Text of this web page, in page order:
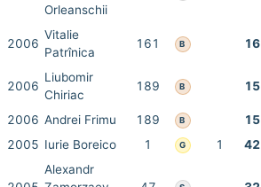
Orleanschii
2006
Vitalie
Patrînica
161 B 16
2006
Liubomir
Chiriac
189 B 15
2006 Andrei Frimu 189 B 15
2005 Iurie Boreico 1 G 1 42
Alexandr